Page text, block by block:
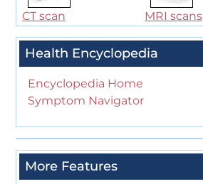
CT scan MRI scans
Health Encyclopedia
Encyclopedia Home
Symptom Navigator
More Features